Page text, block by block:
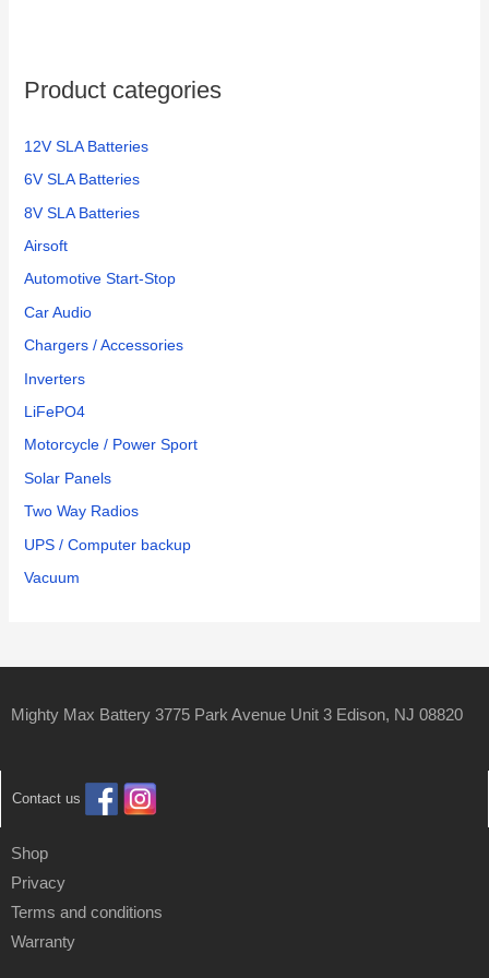
Product categories
12V SLA Batteries
6V SLA Batteries
8V SLA Batteries
Airsoft
Automotive Start-Stop
Car Audio
Chargers / Accessories
Inverters
LiFePO4
Motorcycle / Power Sport
Solar Panels
Two Way Radios
UPS / Computer backup
Vacuum
Mighty Max Battery 3775 Park Avenue Unit 3 Edison, NJ 08820
Contact us
Shop
Privacy
Terms and conditions
Warranty